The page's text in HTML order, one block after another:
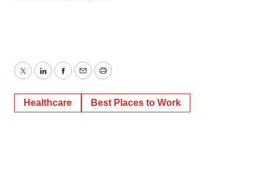
TwitterLinkedInFacebook
EmailPrint
Healthcare Best Places to Work